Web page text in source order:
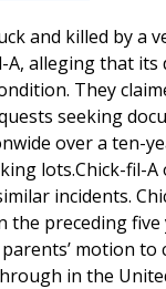
and killed by a
A, alleging that
They
seeking
over a ten-
lots.Chick-fil-
incidents.
the preceding
motion
in the